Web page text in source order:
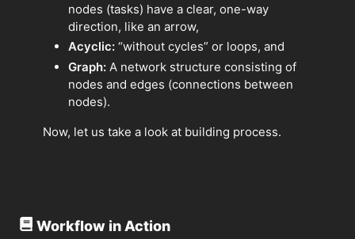
nodes (tasks) have a clear, one-way
direction, like an arrow,
Acyclic: “without cycles” or loops, and
Graph: A network structure consisting of
nodes and edges (connections between
nodes).
Now, let us take a look at building process.
Workflow in Action